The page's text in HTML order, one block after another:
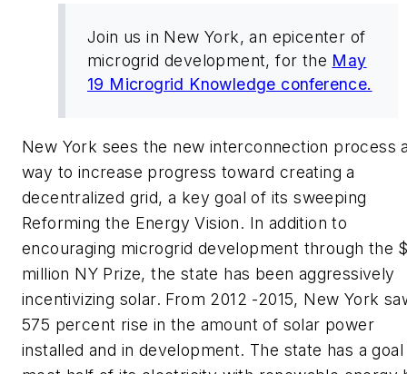
Join us in New York, an epicenter of
microgrid development, for the May
19 Microgrid Knowledge conference.
New York sees the new interconnection process
way to increase progress toward creating a
decentralized grid, a key goal of its sweeping
Reforming the Energy Vision. In addition to
encouraging microgrid development through the
million NY Prize, the state has been aggressively
incentivizing solar. From 2012 -2015, New York
575 percent rise in the amount of solar power
installed and in development. The state has a